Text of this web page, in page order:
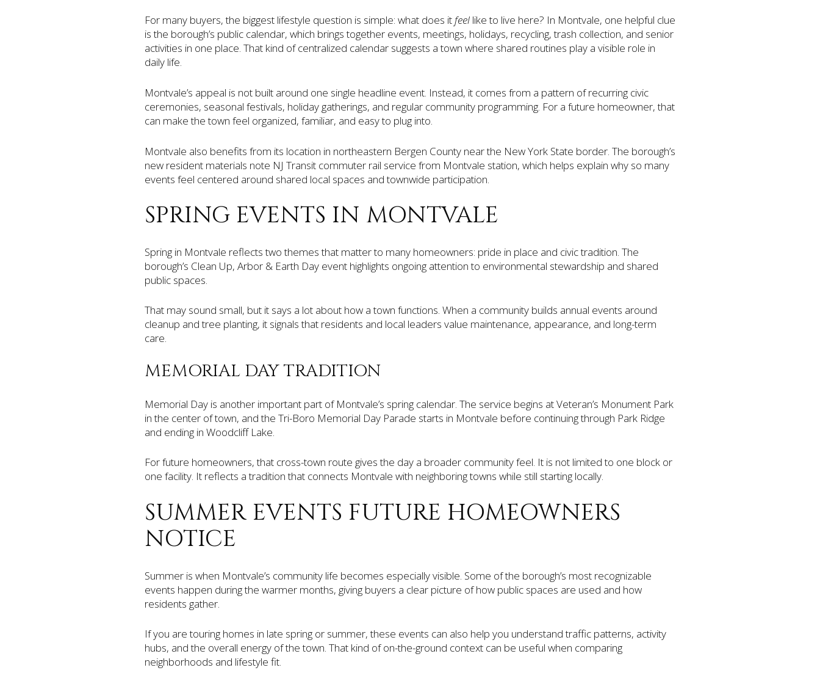
For many buyers, the biggest lifestyle question is simple: what does itfeel like to live here? In Montvale, one helpful clue
is the borough’s public calendar, which brings together events, meetings, holidays, recycling, trash collection, and senior
activities in one place. That kind of centralized calendar suggests a town where shared routines play a visible role in
daily life.
Montvale’s appeal is not built around one single headline event. Instead, it comes from a pattern of recurring civic
ceremonies, seasonal festivals, holiday gatherings, and regular community programming. For a future homeowner, that
can make the town feel organized, familiar, and easy to plug into.
Montvale also benefits from its location in northeastern Bergen County near the New York State border. The borough’s
new resident materials note NJ Transit commuter rail service from Montvale station, which helps explain why so many
events feel centered around shared local spaces and townwide participation.
SPRING EVENTS IN MONTVALE
Spring in Montvale reflects two themes that matter to many homeowners: pride in place and civic tradition. The
borough’s Clean Up, Arbor & Earth Day event highlights ongoing attention to environmental stewardship and shared
public spaces.
That may sound small, but it says a lot about how a town functions. When a community builds annual events around
cleanup and tree planting, it signals that residents and local leaders value maintenance, appearance, and long-term
care.
MEMORIAL DAY TRADITION
Memorial Day is another important part of Montvale’s spring calendar. The service begins at Veteran’s Monument Park
in the center of town, and the Tri-Boro Memorial Day Parade starts in Montvale before continuing through Park Ridge
and ending in Woodcliff Lake.
For future homeowners, that cross-town route gives the day a broader community feel. It is not limited to one block or
one facility. It reflects a tradition that connects Montvale with neighboring towns while still starting locally.
SUMMER EVENTS FUTURE HOMEOWNERS
NOTICE
Summer is when Montvale’s community life becomes especially visible. Some of the borough’s most recognizable
events happen during the warmer months, giving buyers a clear picture of how public spaces are used and how
residents gather.
If you are touring homes in late spring or summer, these events can also help you understand traffic patterns, activity
hubs, and the overall energy of the town. That kind of on-the-ground context can be useful when comparing
neighborhoods and lifestyle fit.